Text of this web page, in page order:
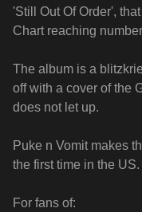
'Still Out Of Order',
Chart reaching
The album is a
off with a cover of the
does not let up.
Puke n Vomit makes
the first time in the US.
For fans of: